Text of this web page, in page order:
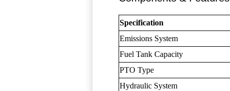
Specification
Emissions System
Fuel Tank Capacity
PTO Type
Hydraulic System